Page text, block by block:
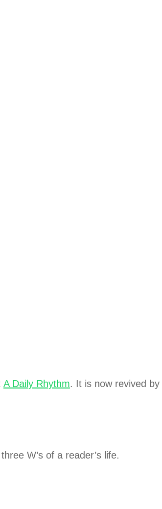
A Daily Rhythm. It is now revived by
W’s of a reader’s life.